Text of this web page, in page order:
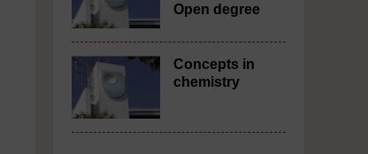
Open degree
Concepts in
chemistry